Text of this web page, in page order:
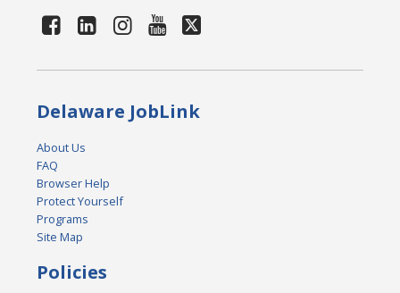
Delaware JobLink
About Us
FAQ
Browser Help
Protect Yourself
Programs
Site Map
Policies